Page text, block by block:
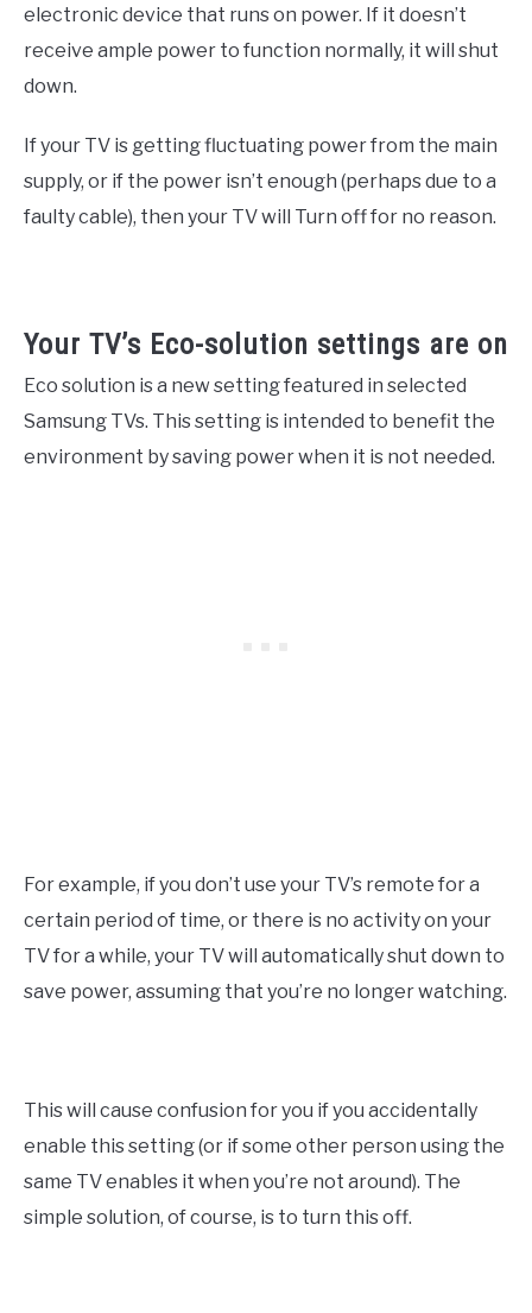
electronic device that runs on power. If it doesn’t
receive ample power to function normally, it will shut
down.
If your TV is getting fluctuating power from the main
supply, or if the power isn’t enough (perhaps due to a
faulty cable), then your TV will Turn off for no reason.
Your TV’s Eco-solution settings are on
Eco solution is a new setting featured in selected
Samsung TVs. This setting is intended to benefit the
environment by saving power when it is not needed.
For example, if you don’t use your TV’s remote for a
certain period of time, or there is no activity on your
TV for a while, your TV will automatically shut down to
save power, assuming that you’re no longer watching.
This will cause confusion for you if you accidentally
enable this setting (or if some other person using the
same TV enables it when you’re not around). The
simple solution, of course, is to turn this off.